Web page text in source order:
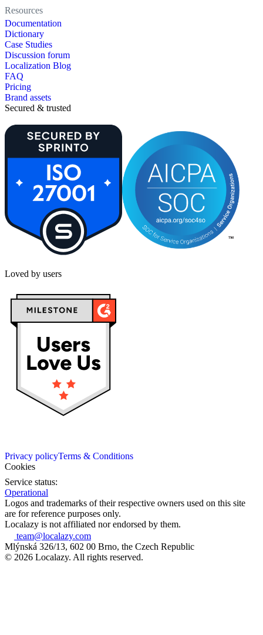
Resources
Documentation
Dictionary
Case Studies
Discussion forum
Localization Blog
FAQ
Pricing
Brand assets
Secured & trusted
Loved by users
Privacy policyTerms & Conditions
Cookies
Service status:
Operational
Logos and trademarks of their respective owners used on this site
are for reference purposes only.
Localazy is not affiliated nor endorsed by them.
team@localazy.com
Mlýnská 326/13, 602 00 Brno, the Czech Republic
© 2026 Localazy. All rights reserved.